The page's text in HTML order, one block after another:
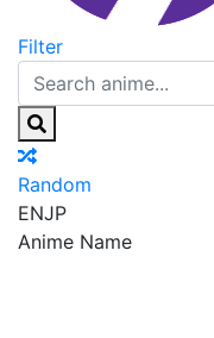
Filter
Random
ENJP
Anime Name